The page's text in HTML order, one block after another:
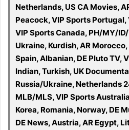
Netherlands, US CA Movies,
Peacock, VIP Sports
VIP Sports Canada, PH/MY/
Ukraine, Kurdish, AR
Spain, Albanian, DE Pluto TV,
Indian, Turkish, UK
Russia/Ukraine, Netherlands
MLB/MLS, VIP Sports
Korea, Romania, Norway, DE
DE News, Austria, AR Egypt,